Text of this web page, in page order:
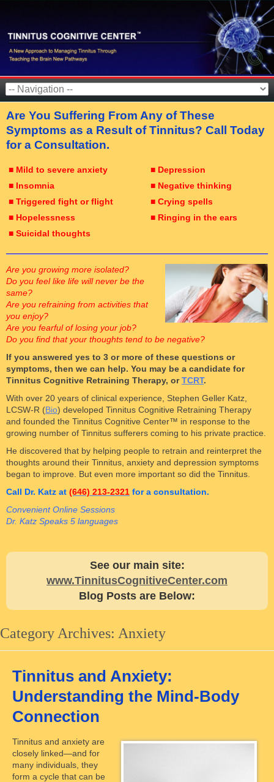
Are You Suffering From Any of These
Symptoms as a Result of Tinnitus? Call Today
for a Consultation.
■ Mild to severe anxiety
■ Depression
■ Insomnia
■ Negative thinking
■ Triggered fight or flight
■ Crying spells
■ Hopelessness
■ Ringing in the ears
■ Suicidal thoughts
Are you growing more isolated?
Do you feel like life will never be the
same?
Are you refraining from activities that
you enjoy?
Are you fearful of losing your job?
Do you find that your thoughts tend to be negative?
If you answered yes to 3 or more of these questions or
symptoms, then we can help. You may be a candidate for
Tinnitus Cognitive Retraining Therapy, orTCRT.
With over 20 years of clinical experience, Stephen Geller Katz,
LCSW-R (Bio) developed Tinnitus Cognitive Retraining Therapy
and founded the Tinnitus Cognitive Center™ in response to the
growing number of Tinnitus sufferers coming to his private practice.
He discovered that by helping people to retrain and reinterpret the
thoughts around their Tinnitus, anxiety and depression symptoms
began to improve. But even more important so did the Tinnitus.
Call Dr. Katz at (646) 213-2321 for a consultation.
Convenient Online Sessions
Dr. Katz Speaks 5 languages
See our main site:
www.TinnitusCognitiveCenter.com
Blog Posts are Below:
Category Archives: Anxiety
Tinnitus and Anxiety:
Understanding the Mind-Body
Connection
Tinnitus and anxiety are
closely linked—and for
many individuals, they
form a cycle that can be